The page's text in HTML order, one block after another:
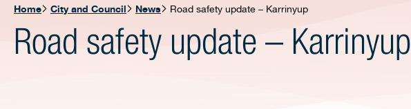
Home City and Council News Road safety update – Karrinyup
Road safety update – Karrinyup